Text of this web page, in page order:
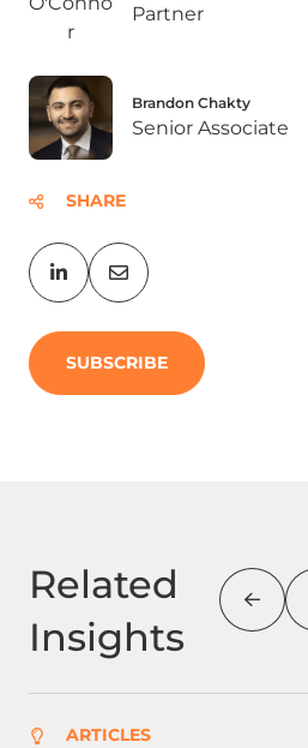
Partner
Brandon Chakty
Senior Associate
SHARE
SUBSCRIBE
Related
Insights
ARTICLES